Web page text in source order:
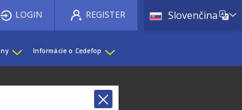
SlovenčinaList
LOGIN REGISTER
Informácie o Cedefop